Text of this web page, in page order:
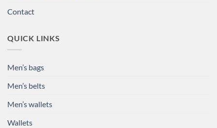
Contact
QUICK LINKS
Men’s bags
Men’s belts
Men’s wallets
Wallets